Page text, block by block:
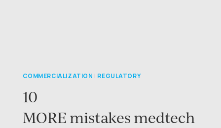
COMMERCIALIZATION | REGULATORY
10
MORE mistakes medtech